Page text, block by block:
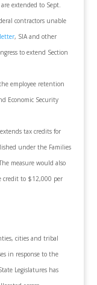
extended to Sept.
contractors unable
letter, SIA and other
to extend Section
employee retention
Economic Security
tax credits for
under the Families
measure would also
credit to $12,000 per
cities and tribal
in response to the
Legislatures has